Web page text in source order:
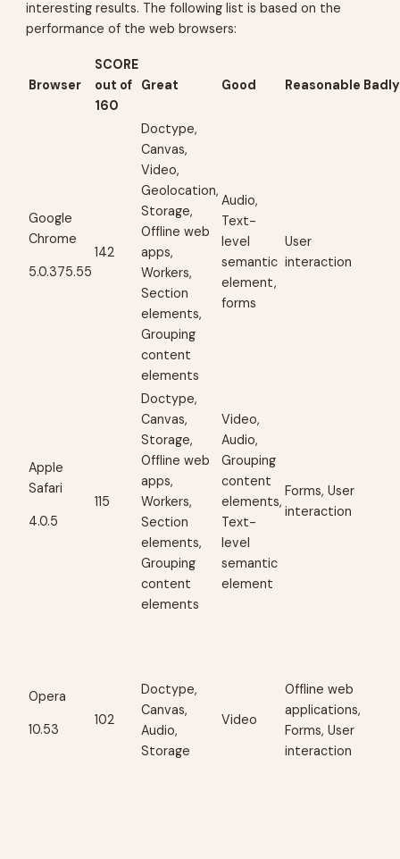
interesting results. The following list is based on the
performance of the web browsers:
Browser
SCORE
out of
160
Great Good Reasonable Badly
Google
Chrome
5.0.375.55
142
Doctype,
Canvas,
Video,
Geolocation,
Storage,
Offline web
apps,
Workers,
Section
elements,
Grouping
content
elements
Audio,
Text-
level
semantic
element,
forms
User
interaction
Apple
Safari
4.0.5
115
Doctype,
Canvas,
Storage,
Offline web
apps,
Workers,
Section
elements,
Grouping
content
elements
Video,
Audio,
Grouping
content
elements,
Text-
level
semantic
element
Forms, User
interaction
Opera
10.53
102
Doctype,
Canvas,
Audio,
Storage
Video
Offline web
applications,
Forms, User
interaction